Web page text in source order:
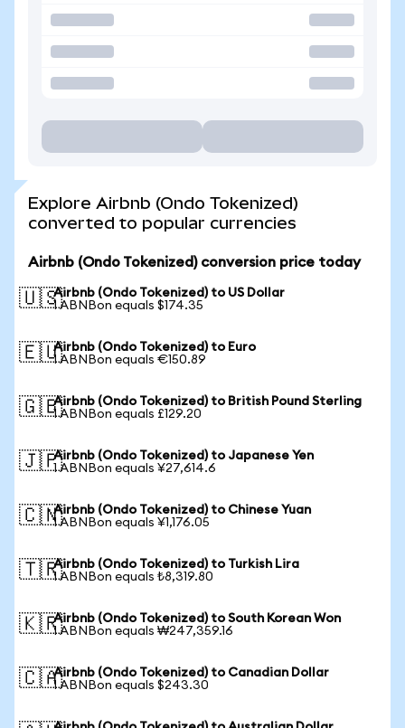
Explore Airbnb (Ondo Tokenized)
converted to popular currencies
Airbnb (Ondo Tokenized) conversion price today
🇺🇸Airbnb (Ondo Tokenized) to US Dollar
1 ABNBon equals $174.35
🇪🇺Airbnb (Ondo Tokenized) to Euro
1 ABNBon equals €150.89
🇬🇧Airbnb (Ondo Tokenized) to British Pound Sterling
1 ABNBon equals £129.20
🇯🇵Airbnb (Ondo Tokenized) to Japanese Yen
1 ABNBon equals ¥27,614.6
🇨🇳Airbnb (Ondo Tokenized) to Chinese Yuan
1 ABNBon equals ¥1,176.05
🇹🇷Airbnb (Ondo Tokenized) to Turkish Lira
1 ABNBon equals ₺8,319.80
🇰🇷Airbnb (Ondo Tokenized) to South Korean Won
1 ABNBon equals ₩247,359.16
🇨🇦Airbnb (Ondo Tokenized) to Canadian Dollar
1 ABNBon equals $243.30